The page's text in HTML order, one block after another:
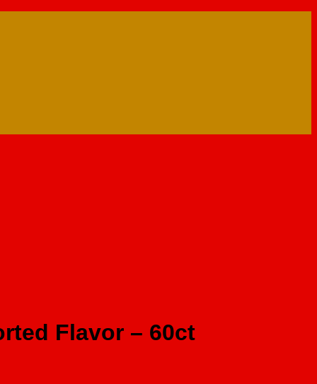
Flavor – 60ct